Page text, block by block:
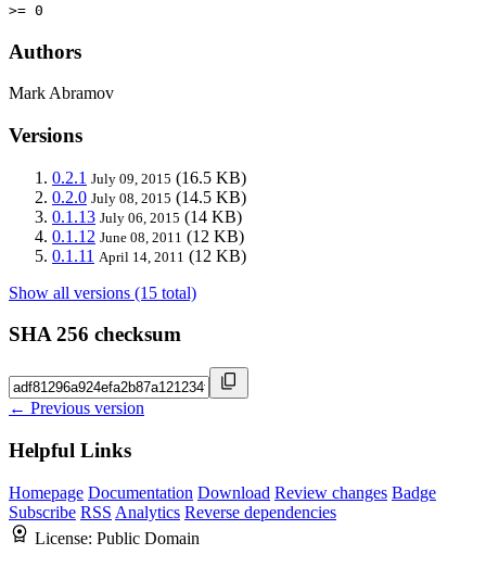
>= 0
Authors
Mark Abramov
Versions
0.2.1 July 09, 2015 (16.5 KB)
0.2.0 July 08, 2015 (14.5 KB)
0.1.13 July 06, 2015 (14 KB)
0.1.12 June 08, 2011 (12 KB)
0.1.11 April 14, 2011 (12 KB)
Show all versions (15 total)
SHA 256 checksum
← Previous version
Helpful Links
Homepage Documentation Download Review changes Badge
Subscribe RSS Analytics Reverse dependencies
License: Public Domain